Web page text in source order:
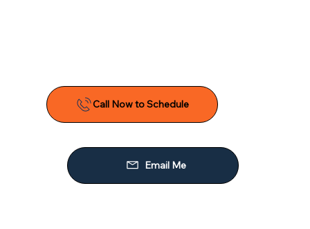
Call Now to Schedule
Email Me